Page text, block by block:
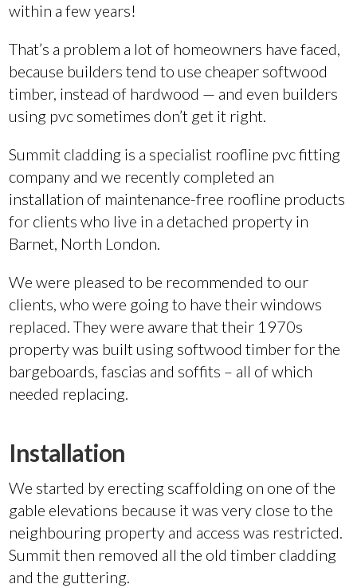
within a few years!
That’s a problem a lot of homeowners have faced,
because builders tend to use cheaper softwood
timber, instead of hardwood — and even builders
using pvc sometimes don’t get it right.
Summit cladding is a specialist roofline pvc fitting
company and we recently completed an
installation of maintenance-free roofline products
for clients who live in a detached property in
Barnet, North London.
We were pleased to be recommended to our
clients, who were going to have their windows
replaced. They were aware that their 1970s
property was built using softwood timber for the
bargeboards, fascias and soffits – all of which
needed replacing.
Installation
We started by erecting scaffolding on one of the
gable elevations because it was very close to the
neighbouring property and access was restricted.
Summit then removed all the old timber cladding
and the guttering.